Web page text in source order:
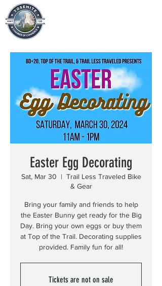
Easter Egg Decorating
Sat, Mar 30
  |
Trail Less Traveled Bike
& Gear
Bring your family and friends to help
the Easter Bunny get ready for the Big
Day. Bring your own eggs or buy them
at Top of the Trail. Decorating supplies
provided. Family fun for all!
Tickets are not on sale